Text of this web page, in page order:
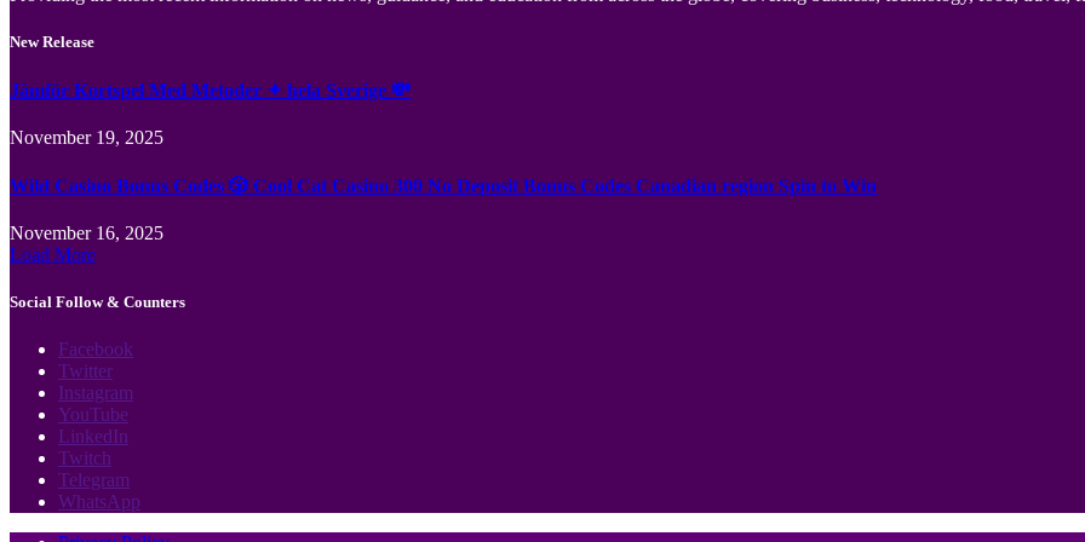
New Release
Jämför Kortspel Med Metoder ✦ hela Sverige 💸
November 19, 2025
Wild Casino Bonus Codes 🎲 Cool Cat Casino 300 No Deposit Bonus Codes Canadian region Spin to Win
November 16, 2025
Load More
Social Follow & Counters
Facebook
Twitter
Instagram
YouTube
LinkedIn
Twitch
Telegram
WhatsApp